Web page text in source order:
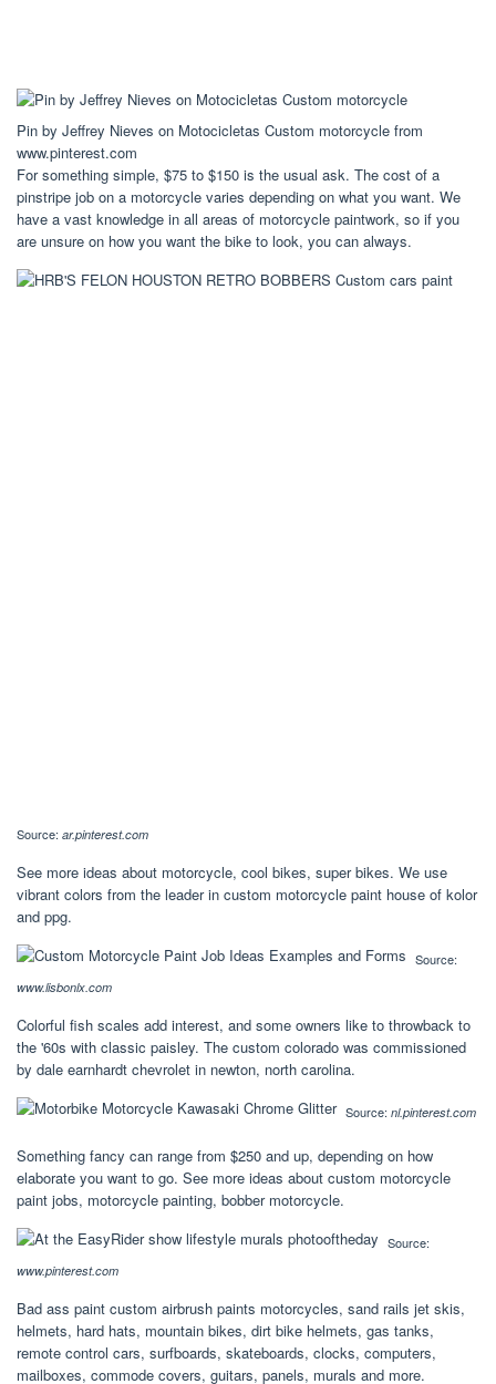
Pin by Jeffrey Nieves on Motocicletas Custom motorcycle from
www.pinterest.com
For something simple, $75 to $150 is the usual ask. The cost of a
pinstripe job on a motorcycle varies depending on what you want. We
have a vast knowledge in all areas of motorcycle paintwork, so if you
are unsure on how you want the bike to look, you can always.
Source: ar.pinterest.com
See more ideas about motorcycle, cool bikes, super bikes. We use
vibrant colors from the leader in custom motorcycle paint house of kolor
and ppg.
Source:
www.lisbonlx.com
Colorful fish scales add interest, and some owners like to throwback to
the '60s with classic paisley. The custom colorado was commissioned
by dale earnhardt chevrolet in newton, north carolina.
Source: nl.pinterest.com
Something fancy can range from $250 and up, depending on how
elaborate you want to go. See more ideas about custom motorcycle
paint jobs, motorcycle painting, bobber motorcycle.
Source:
www.pinterest.com
Bad ass paint custom airbrush paints motorcycles, sand rails jet skis,
helmets, hard hats, mountain bikes, dirt bike helmets, gas tanks,
remote control cars, surfboards, skateboards, clocks, computers,
mailboxes, commode covers, guitars, panels, murals and more.